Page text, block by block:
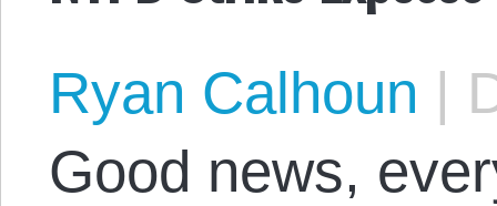
Ryan Calhoun |
Good news,